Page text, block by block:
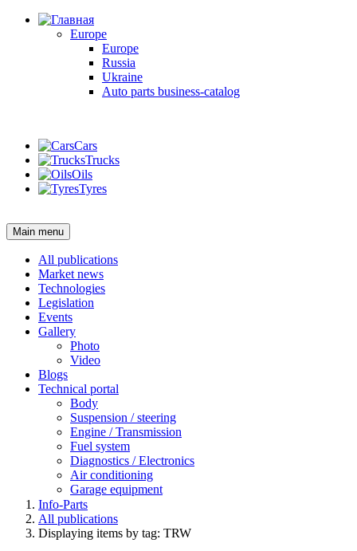
Europe
Europe
Russia
Ukraine
Auto parts business-catalog
Cars
Trucks
Oils
Tyres
Main menu
All publications
Market news
Technologies
Legislation
Events
Gallery
Photo
Video
Blogs
Technical portal
Body
Suspension / steering
Engine / Transmission
Fuel system
Diagnostics / Electronics
Air conditioning
Garage equipment
Info-Parts
All publications
Displaying items by tag: TRW